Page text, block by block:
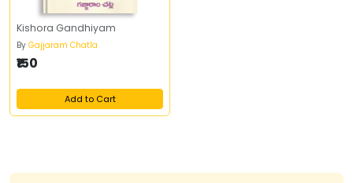
Kishora Gandhiyam
By Gajjaram Chatla
₹150
Add to Cart